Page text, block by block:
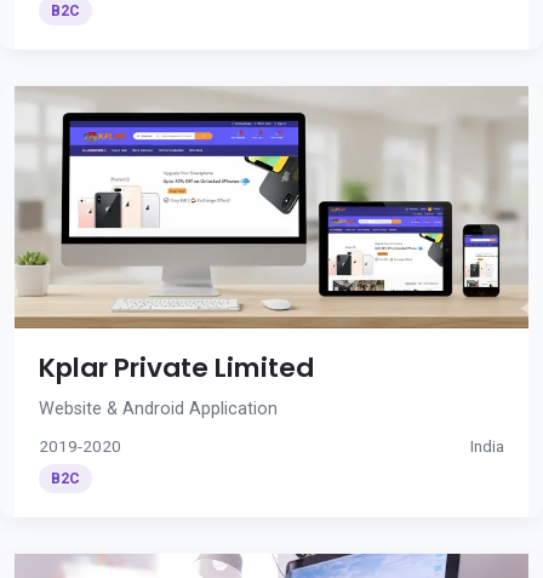
B2C
Kplar Private Limited
Website & Android Application
2019-2020 India
B2C